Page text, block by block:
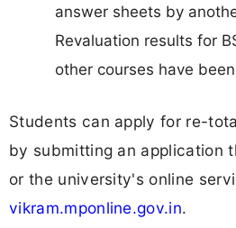
answer sheets by
Revaluation results for
other courses have
Students can apply for re-
by submitting an application
or the university's online
vikram.mponline.gov.in.